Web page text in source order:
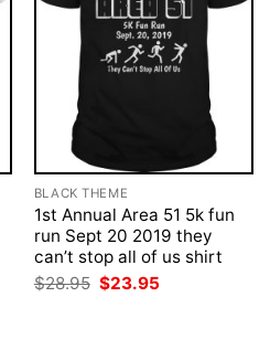
BLACK THEME
1st Annual Area 51 5k fun
run Sept 20 2019 they
can’t stop all of us shirt
$28.95 Original
price
$23.95